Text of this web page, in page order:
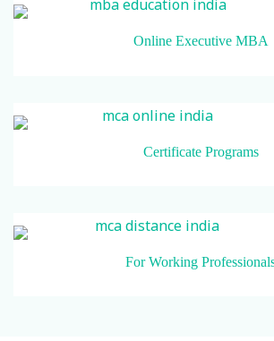
Online Executive MBA
Certificate Programs
For Working